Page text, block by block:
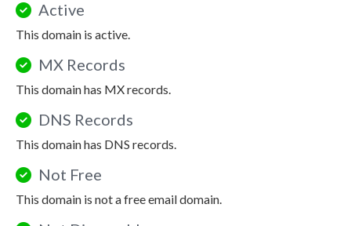
Active
This domain is active.
MX Records
This domain has MX records.
DNS Records
This domain has DNS records.
Not Free
This domain is not a free email domain.